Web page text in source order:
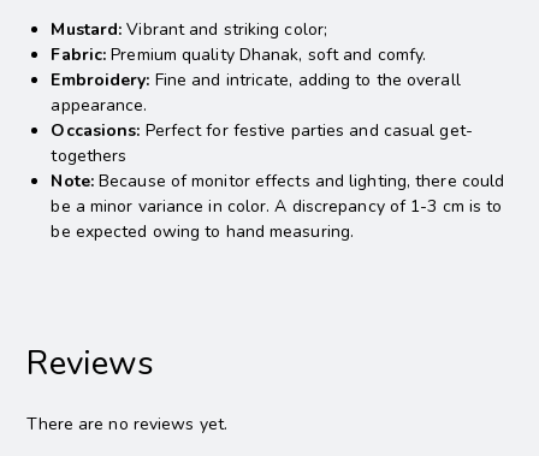
Mustard: Vibrant and striking color;
Fabric: Premium quality Dhanak, soft and comfy.
Embroidery: Fine and intricate, adding to the overall
appearance.
Occasions: Perfect for festive parties and casual get-
togethers
Note:Because of monitor effects and lighting, there could
be a minor variance in color. A discrepancy of 1-3 cm is to
be expected owing to hand measuring.
Reviews
There are no reviews yet.